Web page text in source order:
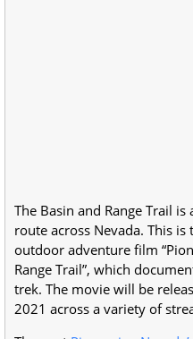
The Basin and Range Trail
route across Nevada. This
outdoor adventure film
Range Trail”, which
trek. The movie will be
2021 across a variety of